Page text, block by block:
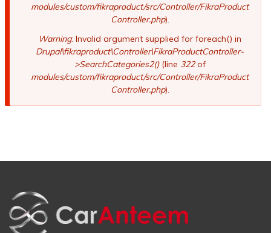
modules/custom/fikraproduct/src/Controller/FikraProduct
Controller.php).
Warning: Invalid argument supplied for foreach() in
Drupal\fikraproduct\Controller\FikraProductController-
>SearchCategories2()(line 322of
modules/custom/fikraproduct/src/Controller/FikraProduct
Controller.php).